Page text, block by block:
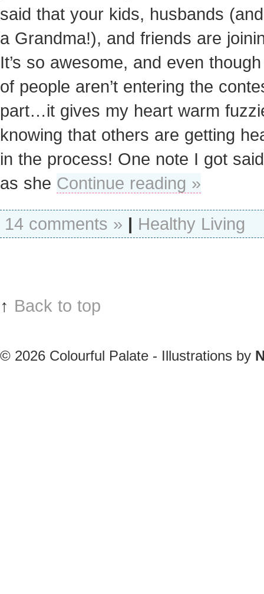
said that your kids, husbands
a Grandma!), and friends are
It’s so awesome, and even
of people aren’t entering the
part…it gives my heart warm
knowing that others are getting
in the process! One note I got
as she Continue reading »
14 comments » | Healthy Living
↑ Back to top
© 2026 Colourful Palate - Illustrations by